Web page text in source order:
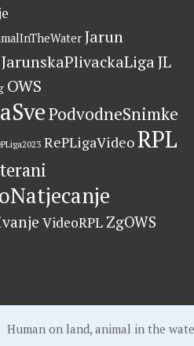
Jarun
JarunskaPlivackaLigaJL
OWS
PodvodneSnimke
RePLigaVideoRPL
VideoRPL ZgOWS
Human on land, animal in the